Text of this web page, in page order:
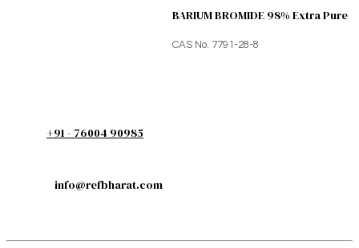
BARIUM BROMIDE 98% Extra Pure
CAS No. 7791-28-8
+91 - 76004 90985
info@refbharat.com